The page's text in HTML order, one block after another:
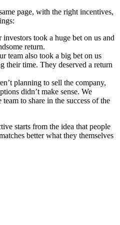
page, with the right incentives,
investors took a huge bet on us and
return.
team also took a big bet on us
their time. They deserved a return
planning to sell the company,
didn’t make sense. We
to share in the success of the
starts from the idea that people
better what they themselves